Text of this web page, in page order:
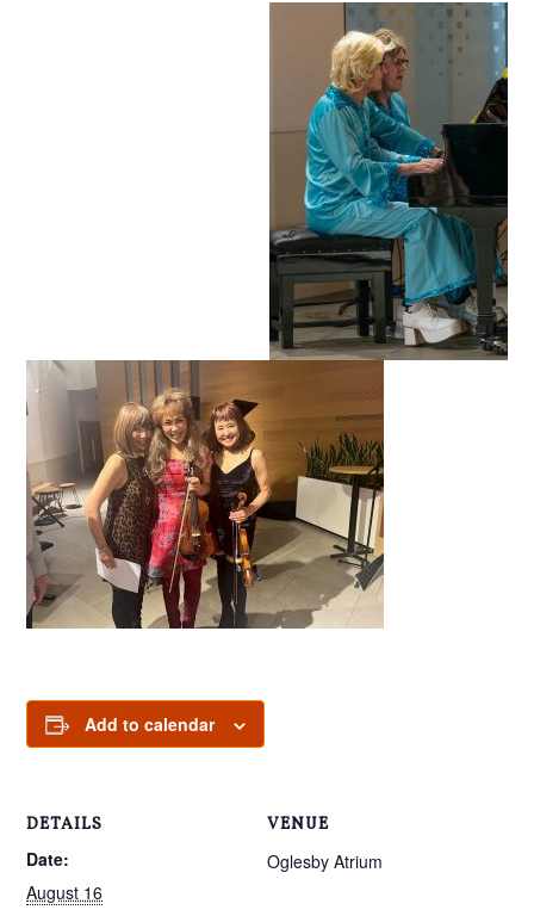
Add to calendar
DETAILS
Date:
August 16
VENUE
Oglesby Atrium